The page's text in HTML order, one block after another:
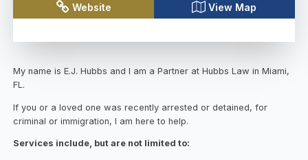
Website View Map
My name is E.J. Hubbs and I am a Partner at Hubbs Law in Miami,
FL.
If you or a loved one was recently arrested or detained, for
criminal or immigration, I am here to help.
Services include, but are not limited to: